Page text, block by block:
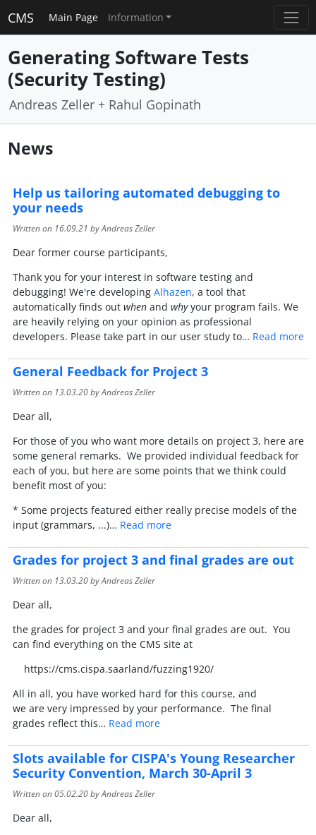
CMS Main Page Information
Generating Software Tests
(Security Testing)
Andreas Zeller + Rahul Gopinath
News
Help us tailoring automated debugging to
your needs
Written on 16.09.21 by Andreas Zeller
Dear former course participants,
Thank you for your interest in software testing and
debugging! We're developing Alhazen, a tool that
automatically finds out whenand whyyour program fails. We
are heavily relying on your opinion as professional
developers. Please take part in our user study to… Read more
General Feedback for Project 3
Written on 13.03.20by Andreas Zeller
Dear all,
For those of you who want more details on project 3, here are
some general remarks. We provided individual feedback for
each of you, but here are some points that we think could
benefit most of you:
* Some projects featured either really precise models of the
input (grammars, ...)… Read more
Grades for project 3 and final grades are out
Written on 13.03.20by Andreas Zeller
Dear all,
the grades for project 3 and your final grades are out. You
can find everything on the CMS site at
https://cms.cispa.saarland/fuzzing1920/
All in all, you have worked hard for this course, and
we are very impressed by your performance. The final
grades reflect this… Read more
Slots available for CISPA's Young Researcher
Security Convention, March 30-April 3
Written on05.02.20by Andreas Zeller
Dear all,